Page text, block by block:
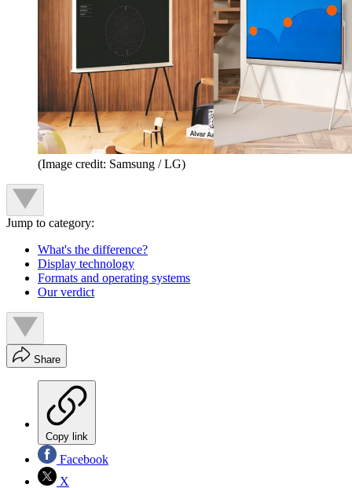
(Image credit: Samsung / LG)
Jump to category:
What's the difference?
Display technology
Formats and operating systems
Our verdict
Share
Copy link
Facebook
X